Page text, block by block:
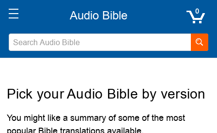
0
Pick your Audio Bible by version
You might like a summary of some of the most